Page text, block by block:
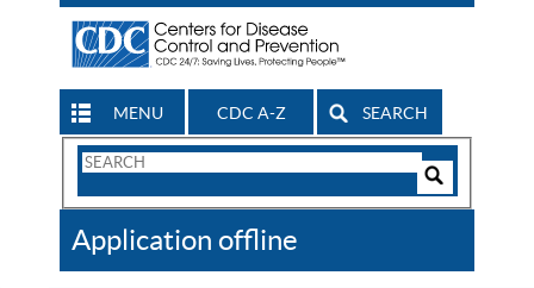
MENU CDC A-Z SEARCH
Search
CDC
Application offline